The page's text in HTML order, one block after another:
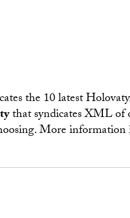
the 10 latest
that syndicates XML of
More information